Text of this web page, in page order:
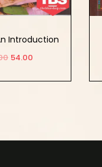
Introduction
54.00